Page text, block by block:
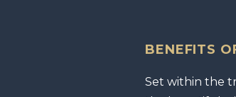
BENEFITS
Set within the